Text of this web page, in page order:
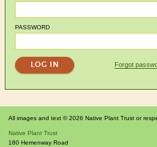
PASSWORD
Forgot
All images and text © 2026 Native Plant Trust or
Native Plant Trust
180 Hemenway Road